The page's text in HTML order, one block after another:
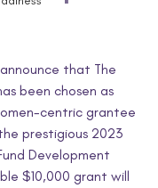
that The
been chosen as
centric grantee
prestigious 2023
Development
$10,000 grant will